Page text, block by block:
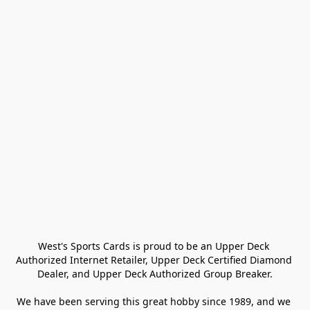
West's Sports Cards is proud to be an Upper Deck
Authorized Internet Retailer, Upper Deck Certified Diamond
Dealer, and Upper Deck Authorized Group Breaker.
We have been serving this great hobby since 1989, and we